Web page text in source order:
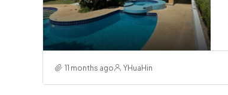
11 months ago YHuaHin